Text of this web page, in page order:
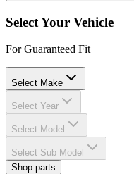
Select Your Vehicle
For Guaranteed Fit
Select Make
Select Year
Select Model
Select Sub Model
Shop parts